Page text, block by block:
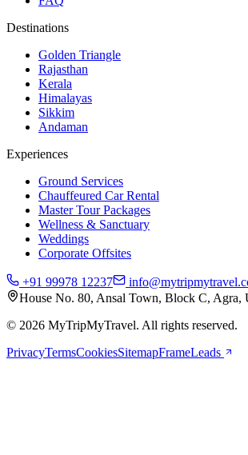
Destinations
Golden Triangle
Rajasthan
Kerala
Himalayas
Sikkim
Andaman
Experiences
Ground Services
Chauffeured Car Rental
Master Tour Packages
Wellness & Sanctuary
Weddings
Corporate Offsites
+91 99978 12237
House No. 80, Ansal Town, Block C, Agra,
© 2026 MyTripMyTravel. All rights reserved.
PrivacyTermsCookiesSitemapFrameLeads